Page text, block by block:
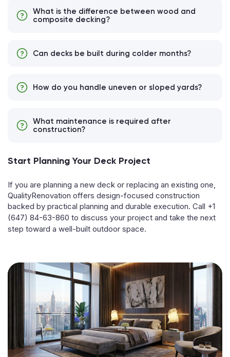
What is the difference between wood and
composite decking?
Can decks be built during colder months?
How do you handle uneven or sloped yards?
What maintenance is required after
construction?
Start Planning Your Deck Project
If you are planning a new deck or replacing an existing one,
QualityRenovation offers design-focused construction
backed by practical planning and durable execution. Call +1
(647) 84-63-860 to discuss your project and take the next
step toward a well-built outdoor space.